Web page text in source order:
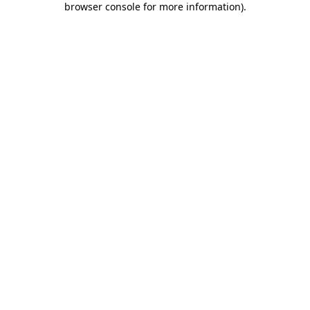
browser console for more information).